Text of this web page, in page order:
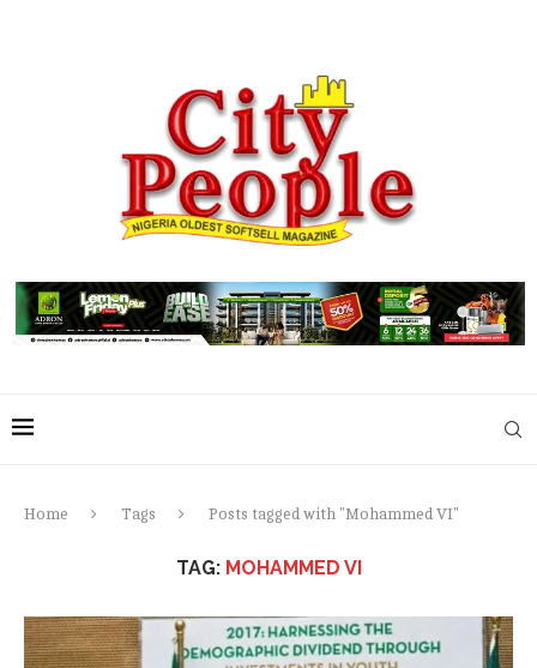
Home Tags Posts tagged with "Mohammed VI"
TAG: MOHAMMED VI